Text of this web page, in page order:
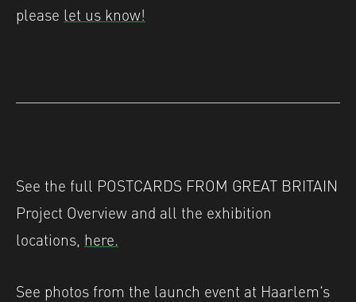
please let us know!
See the full POSTCARDS FROM GREAT BRITAIN
Project Overview and all the exhibition
locations, here.
See photos from the launch event at Haarlem’s